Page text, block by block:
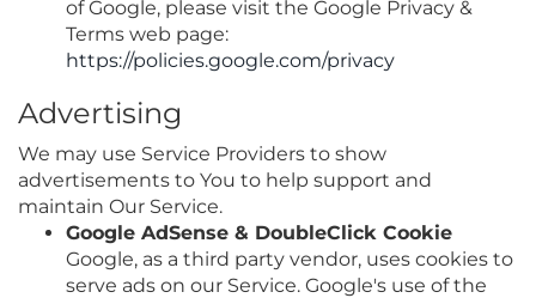
of Google, please visit the Google Privacy &
Terms web page:
https://policies.google.com/privacy
Advertising
We may use Service Providers to show
advertisements to You to help support and
maintain Our Service.
Google AdSense & DoubleClick Cookie
Google, as a third party vendor, uses cookies to
serve ads on our Service. Google's use of the